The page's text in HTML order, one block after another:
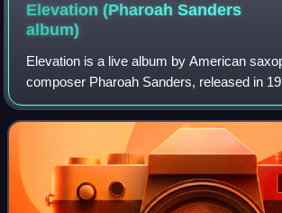
Elevation (Pharoah Sanders
album)
Elevation is a live album by American
composer Pharoah Sanders, released in
Impulse! label.